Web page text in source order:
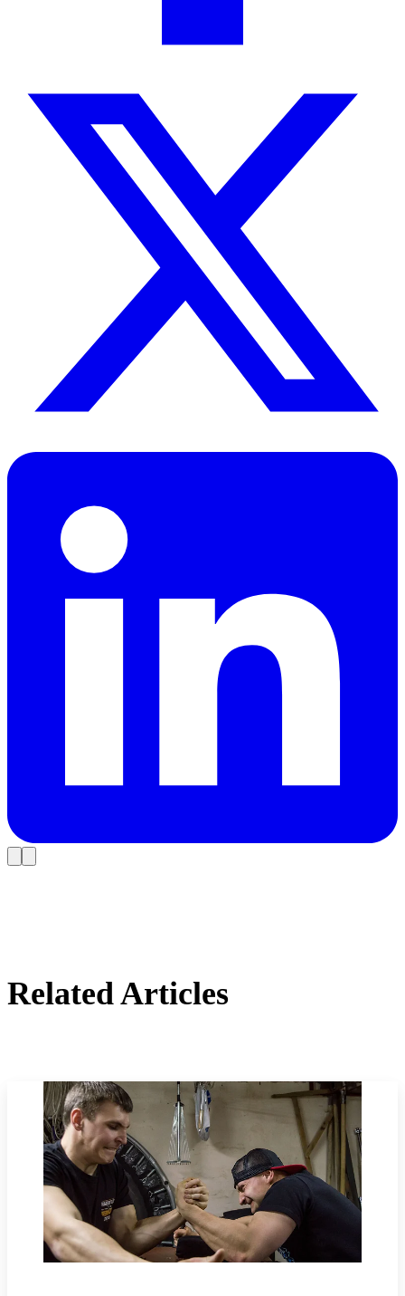
Related Articles